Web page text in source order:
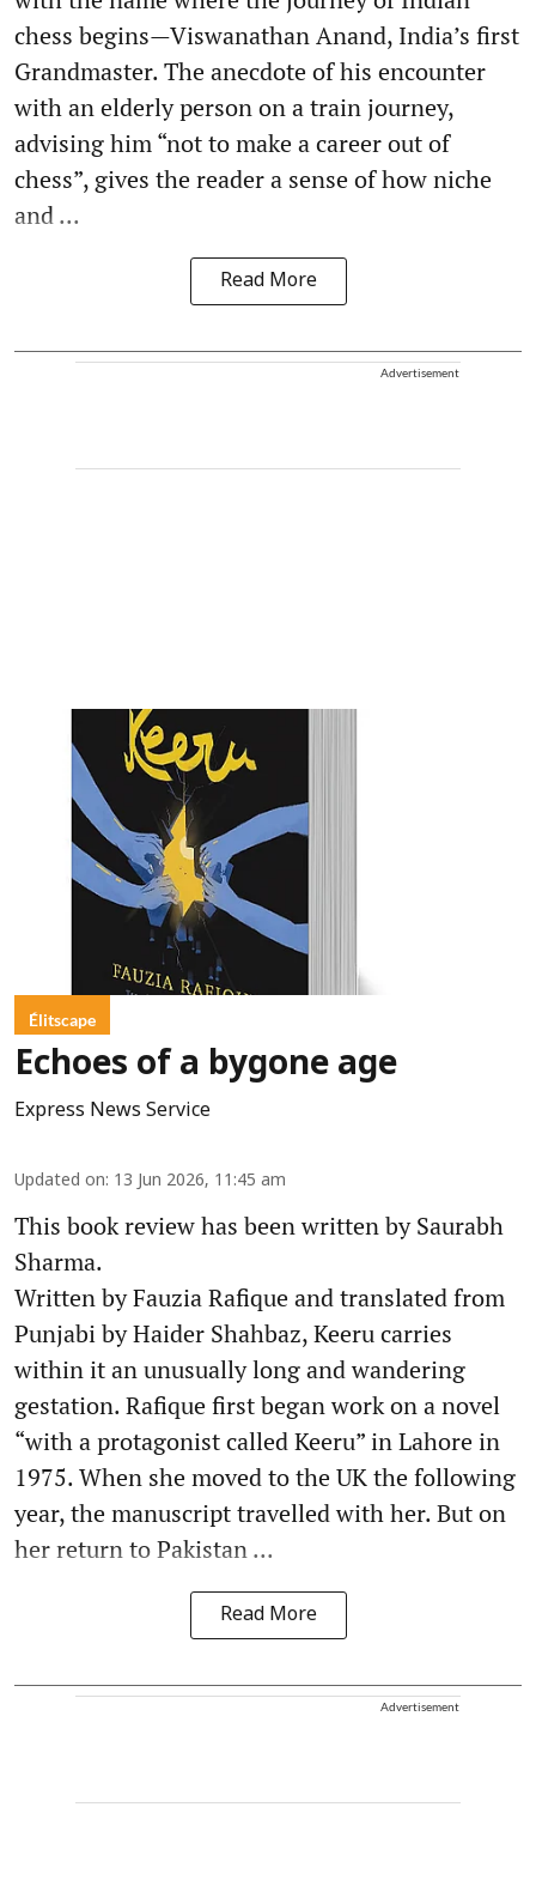
chess begins—Viswanathan Anand, India’s first
Grandmaster. The anecdote of his encounter
with an elderly person on a train journey,
advising him “not to make a career out of
chess”, gives the reader a sense of how niche
and ...
Read More
Advertisement
Élitscape
Echoes of a bygone age
Express News Service
Updated on: 13 Jun 2026, 11:45 am
This book review has been written by Saurabh
Sharma.
Written by Fauzia Rafique and translated from
Punjabi by Haider Shahbaz, Keeru carries
within it an unusually long and wandering
gestation. Rafique first began work on a novel
“with a protagonist called Keeru” in Lahore in
1975. When she moved to the UK the following
year, the manuscript travelled with her. But on
her return to Pakistan ...
Read More
Advertisement